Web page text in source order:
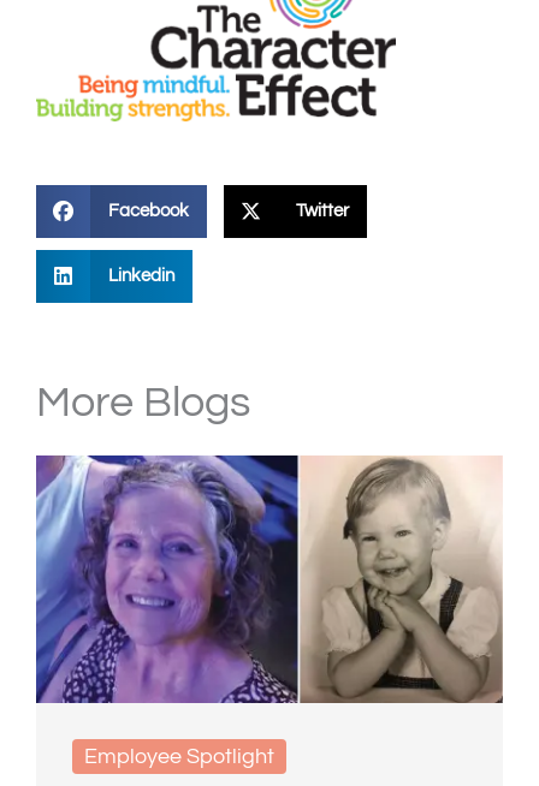
Facebook Twitter
Linkedin
More Blogs
Employee Spotlight